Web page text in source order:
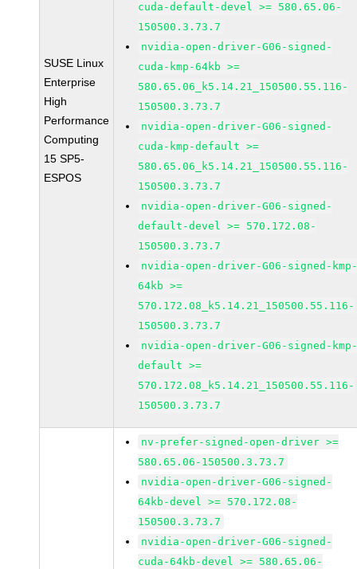
SUSE Linux
Enterprise
High
Performance
Computing
15 SP5-
ESPOS
cuda-default-devel >= 580.65.06-
150500.3.73.7
nvidia-open-driver-G06-signed-
cuda-kmp-64kb >=
580.65.06_k5.14.21_150500.55.116-
150500.3.73.7
nvidia-open-driver-G06-signed-
cuda-kmp-default >=
580.65.06_k5.14.21_150500.55.116-
150500.3.73.7
nvidia-open-driver-G06-signed-
default-devel >= 570.172.08-
150500.3.73.7
nvidia-open-driver-G06-signed-
64kb >=
570.172.08_k5.14.21_150500.55.116-
150500.3.73.7
nvidia-open-driver-G06-signed-
default >=
570.172.08_k5.14.21_150500.55.116-
150500.3.73.7
nv-prefer-signed-open-driver >=
580.65.06-150500.3.73.7
nvidia-open-driver-G06-signed-
64kb-devel >= 570.172.08-
150500.3.73.7
nvidia-open-driver-G06-signed-
cuda-64kb-devel >= 580.65.06-